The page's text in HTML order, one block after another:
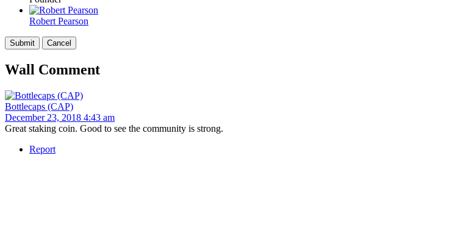
Robert Pearson
Wall Comment
Bottlecaps (CAP)
December 23, 2018 4:43 am
Great staking coin. Good to see the community is strong.
Report